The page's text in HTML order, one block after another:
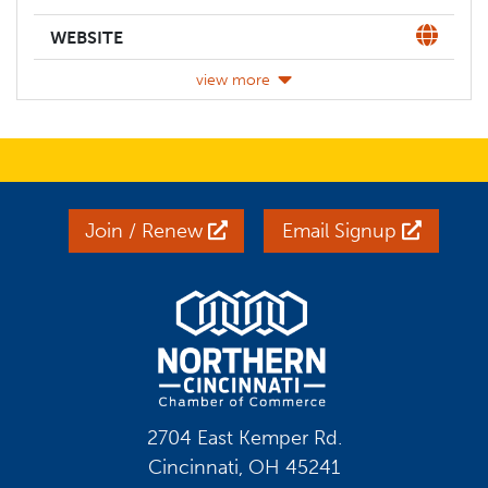
WEBSITE Website
view more
Join / Renew Email Signup
2704 East Kemper Rd.
Cincinnati, OH 45241